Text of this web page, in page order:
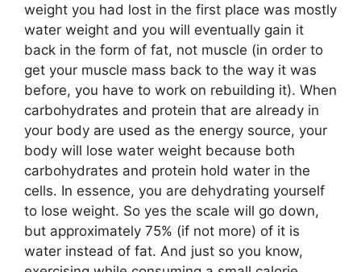
weight you had lost in the first place was mostly
water weight and you will eventually gain it
back in the form of fat, not muscle (in order to
get your muscle mass back to the way it was
before, you have to work on rebuilding it). When
carbohydrates and protein that are already in
your body are used as the energy source, your
body will lose water weight because both
carbohydrates and protein hold water in the
cells. In essence, you are dehydrating yourself
to lose weight. So yes the scale will go down,
but approximately 75% (if not more) of it is
water instead of fat. And just so you know,